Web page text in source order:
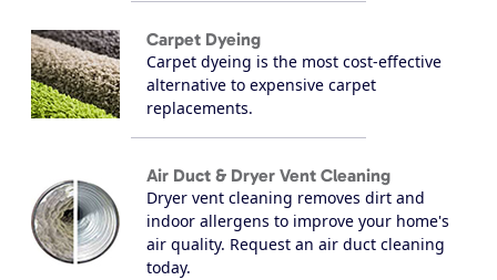
Carpet Dyeing
Carpet dyeing is the most cost-effective
alternative to expensive carpet
replacements.
Air Duct & Dryer Vent Cleaning
Dryer vent cleaning removes dirt and
indoor allergens to improve your home's
air quality. Request an air duct cleaning
today.